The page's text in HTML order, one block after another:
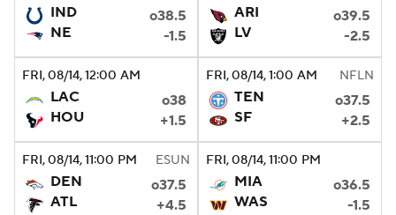
IND
o38.5
NE
-1.5
ARI
o39.5
LV
-2.5
FRI, 08/14, 12:00 AM
LAC
o38
HOU
+1.5
FRI, 08/14, 1:00 AM NFLN
TEN
o37.5
SF
+2.5
FRI, 08/14, 11:00 PM ESUN
DEN
o37.5
ATL
+4.5
FRI, 08/14, 11:00 PM
MIA
o36.5
WAS
-1.5